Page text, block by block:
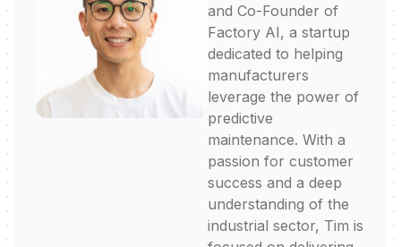
and Co-Founder of
Factory AI, a startup
dedicated to helping
manufacturers
leverage the power of
predictive
maintenance. With a
passion for customer
success and a deep
understanding of the
industrial sector, Tim is